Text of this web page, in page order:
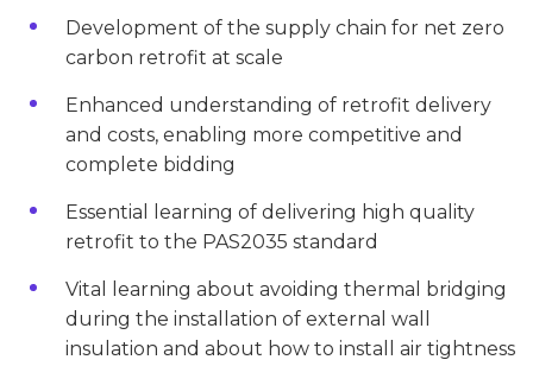
Development of the supply chain for net zero
carbon retrofit at scale
Enhanced understanding of retrofit delivery
and costs, enabling more competitive and
complete bidding
Essential learning of delivering high quality
retrofit to the PAS2035 standard
Vital learning about avoiding thermal bridging
during the installation of external wall
insulation and about how to install air tightness